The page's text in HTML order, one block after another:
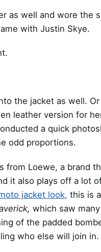
as well and wore the
with Justin Skye.
the jacket as well.
leather version for
a quick
odd proportions.
from Loewe, a brand
it also plays off a lot
jacket look, this is
which saw
of the padded
who else will join in.